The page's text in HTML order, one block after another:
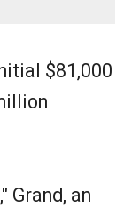
$81,000
Grand, an